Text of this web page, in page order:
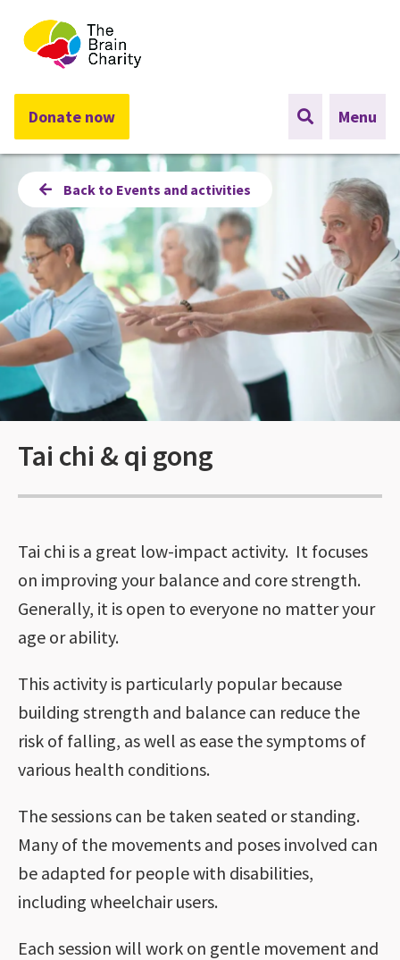
The Brain Charity
Donate now Menu
Back to Events and activities
Tai chi & qi gong
Tai chi is a great low-impact activity. It focuses
on improving your balance and core strength.
Generally, it is open to everyone no matter your
age or ability.
This activity is particularly popular because
building strength and balance can reduce the
risk of falling, as well as ease the symptoms of
various health conditions.
The sessions can be taken seated or standing.
Many of the movements and poses involved can
be adapted for people with disabilities,
including wheelchair users.
Each session will work on gentle movement and